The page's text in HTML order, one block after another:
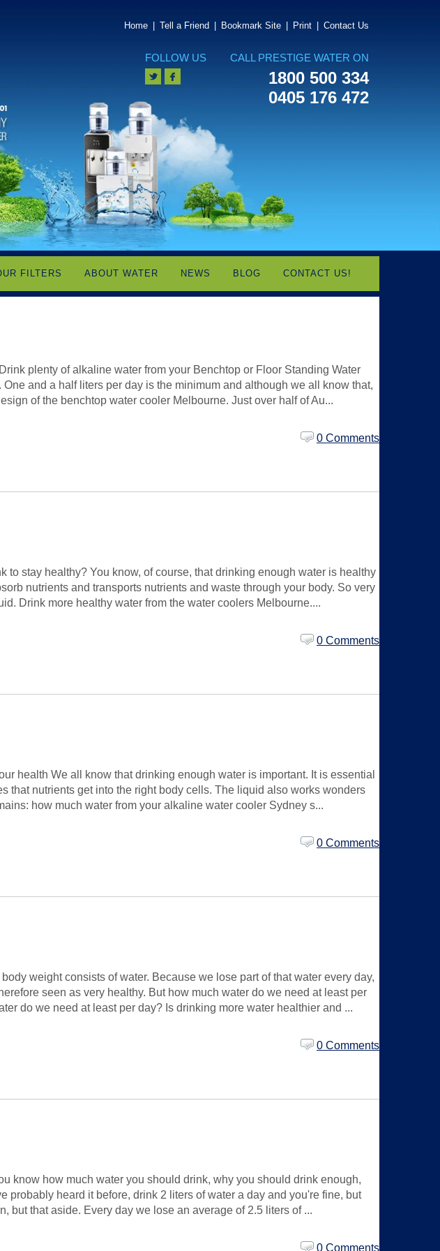
Home Tell a Friend Bookmark Site Print Contact Us
CALL PRESTIGE WATER ON
1800 500 334
0405 176 472
FOLLOW US
FILTERS ABOUT WATER NEWS BLOG CONTACT US!
plenty of alkaline water from your Benchtop or Floor Standing Water
and a half liters per day is the minimum and although we all know that,
of the benchtop water cooler Melbourne. Just over half of Au...
0 Comments
stay healthy? You know, of course, that drinking enough water is healthy
nutrients and transports nutrients and waste through your body. So very
Drink more healthy water from the water coolers Melbourne....
0 Comments
health We all know that drinking enough water is important. It is essential
that nutrients get into the right body cells. The liquid also works wonders
how much water from your alkaline water cooler Sydney s...
0 Comments
weight consists of water. Because we lose part of that water every day,
seen as very healthy. But how much water do we need at least per
do we need at least per day? Is drinking more water healthier and ...
0 Comments
know how much water you should drink, why you should drink enough,
heard it before, drink 2 liters of water a day and you're fine, but
but that aside. Every day we lose an average of 2.5 liters of ...
0 Comments